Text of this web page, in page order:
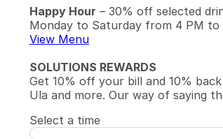
Happy Hour – 30% off selected
Monday to Saturday from 4 PM
View Menu
SOLUTIONS REWARDS
Get 10% off your bill and 10%
Ula and more. Our way of saying
Select a time